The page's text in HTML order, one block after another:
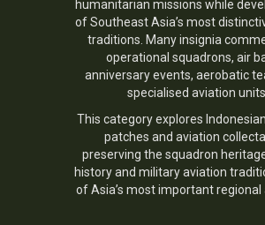
humanitarian missions while
of Southeast Asia’s most
traditions. Many insignia
operational squadrons, air
anniversary events, aerobatic
specialised aviation units.
This category explores
patches and aviation
preserving the squadron
history and military aviation
of Asia’s most important regional